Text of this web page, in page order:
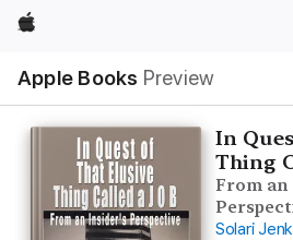
Apple
Apple Books Preview
Nav
Open
Menu
In
Thing
From
Solari